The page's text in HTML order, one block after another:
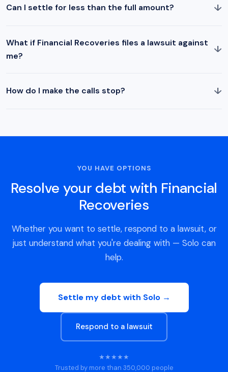
Can I settle for less than the full amount? ↓
What if Financial Recoveries files a lawsuit against
me?
↓
How do I make the calls stop? ↓
YOU HAVE OPTIONS
Resolve your debt with Financial
Recoveries
Whether you want to settle, respond to a lawsuit, or
just understand what you're dealing with — Solo can
help.
Settle my debt with Solo →
Respond to a lawsuit
★★★★★
Trusted by more than 350,000 people